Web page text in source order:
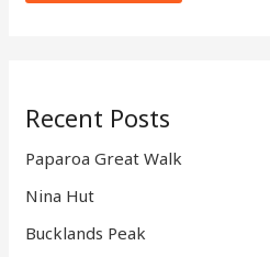
Recent Posts
Paparoa Great Walk
Nina Hut
Bucklands Peak